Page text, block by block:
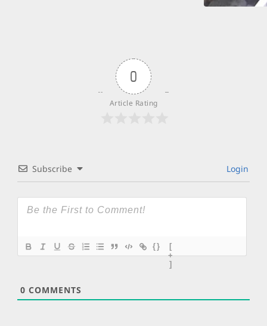
0
Article Rating
Subscribe Login
{}
[
+
]
0 COMMENTS